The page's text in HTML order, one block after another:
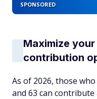
SPONSORED
Maximize
contribution
As of 2026, those
and 63 can